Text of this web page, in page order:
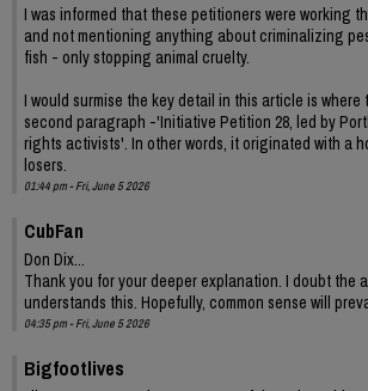
I was informed that these petitioners were working
and not mentioning anything about criminalizing
fish - only stopping animal cruelty.
I would surmise the key detail in this article is
second paragraph -'Initiative Petition 28, led by
rights activists'. In other words, it originated with a
losers.
01:44 pm - Fri, June 5 2026
CubFan
Don Dix...
Thank you for your deeper explanation. I doubt the
understands this. Hopefully, common sense will
04:35 pm - Fri, June 5 2026
Bigfootlives